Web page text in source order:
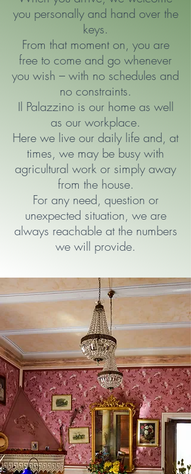
you personally and hand over the
keys.
From that moment on, you are
free to come and go whenever
you wish – with no schedules and
no constraints.
Il Palazzino is our home as well
as our workplace.
Here we live our daily life and, at
times, we may be busy with
agricultural work or simply away
from the house.
For any need, question or
unexpected situation, we are
always reachable at the numbers
we will provide.